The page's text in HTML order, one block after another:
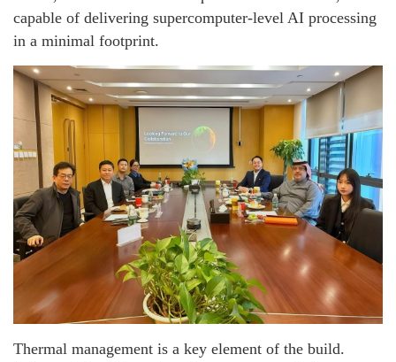
capable of delivering supercomputer-level AI processing
in a minimal footprint.
Thermal management is a key element of the build.